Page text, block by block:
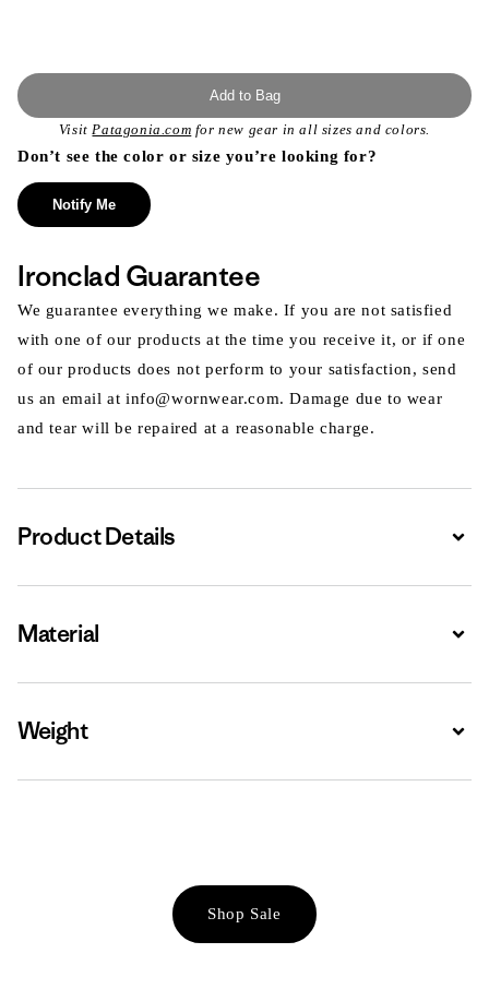
Add to Bag
VisitPatagonia.com for new gear in all sizes and colors.
Don’t see the color or size you’re looking for?
Notify Me
Ironclad Guarantee
We guarantee everything we make. If you are not satisfied
with one of our products at the time you receive it, or if one
of our products does not perform to your satisfaction, send
us an email at info@wornwear.com. Damage due to wear
and tear will be repaired at a reasonable charge.
Product Details
Material
Weight
Shop Sale